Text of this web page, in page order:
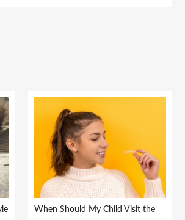
When Should My Child Visit the